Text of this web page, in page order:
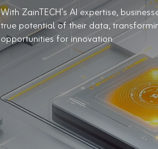
With ZainTECH’s AI expertise,
true potential of their data,
opportunities for innovation